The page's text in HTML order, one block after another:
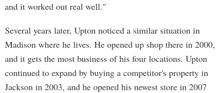
and it worked out real well."
Several years later, Upton noticed a similar situation in
Madison where he lives. He opened up shop there in 2000,
and it gets the most business of his four locations. Upton
continued to expand by buying a competitor's property in
Jackson in 2003, and he opened his newest store in 2007